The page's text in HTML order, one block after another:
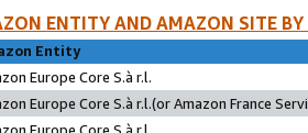
ENTITY AND AMAZON SITE
Entity
Europe Core S.à r.l.
Europe Core S.à r.l.(or Amazon France